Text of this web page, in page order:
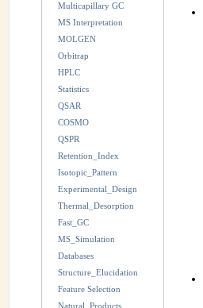
Multicapillary GC
MS Interpretation
MOLGEN
Orbitrap
HPLC
Statistics
QSAR
COSMO
QSPR
Retention_Index
Isotopic_Pattern
Experimental_Design
Thermal_Desorption
Fast_GC
MS_Simulation
Databases
Structure_Elucidation
Feature Selection
Natural_Products